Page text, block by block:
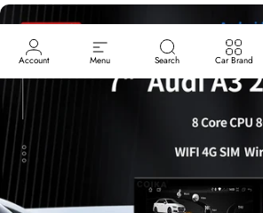
Account Menu Search Car Brand